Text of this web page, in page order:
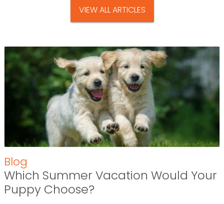
VIEW ALL ARTICLES
Blog
Which Summer Vacation Would Your
Puppy Choose?